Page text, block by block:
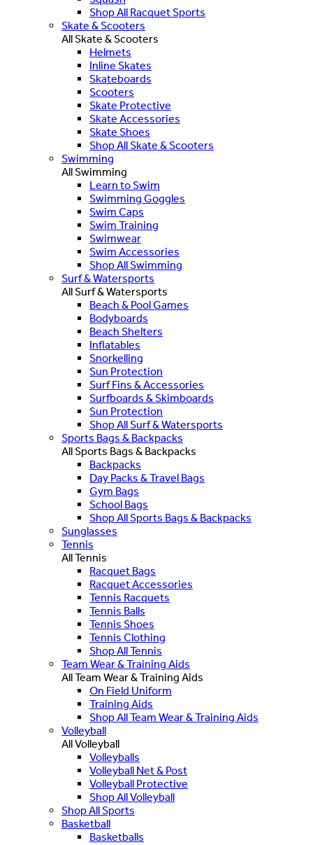
Shop All Racquet Sports
Skate & Scooters
All Skate & Scooters
Helmets
Inline Skates
Skateboards
Scooters
Skate Protective
Skate Accessories
Skate Shoes
Shop All Skate & Scooters
Swimming
All Swimming
Learn to Swim
Swimming Goggles
Swim Caps
Swim Training
Swimwear
Swim Accessories
Shop All Swimming
Surf & Watersports
All Surf & Watersports
Beach & Pool Games
Bodyboards
Beach Shelters
Inflatables
Snorkelling
Sun Protection
Surf Fins & Accessories
Surfboards & Skimboards
Sun Protection
Shop All Surf & Watersports
Sports Bags & Backpacks
All Sports Bags & Backpacks
Backpacks
Day Packs & Travel Bags
Gym Bags
School Bags
Shop All Sports Bags & Backpacks
Sunglasses
Tennis
All Tennis
Racquet Bags
Racquet Accessories
Tennis Racquets
Tennis Balls
Tennis Shoes
Tennis Clothing
Shop All Tennis
Team Wear & Training Aids
All Team Wear & Training Aids
On Field Uniform
Training Aids
Shop All Team Wear & Training Aids
Volleyball
All Volleyball
Volleyballs
Volleyball Net & Post
Volleyball Protective
Shop All Volleyball
Shop All Sports
Basketball
Basketballs